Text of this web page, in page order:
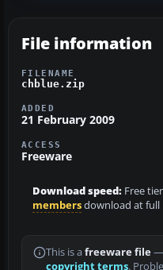
File information
FILENAME
chblue.zip
ADDED
21 February 2009
ACCESS
Freeware
Download speed: Free
membersdownload at full
This is a freeware file—
copyright terms.